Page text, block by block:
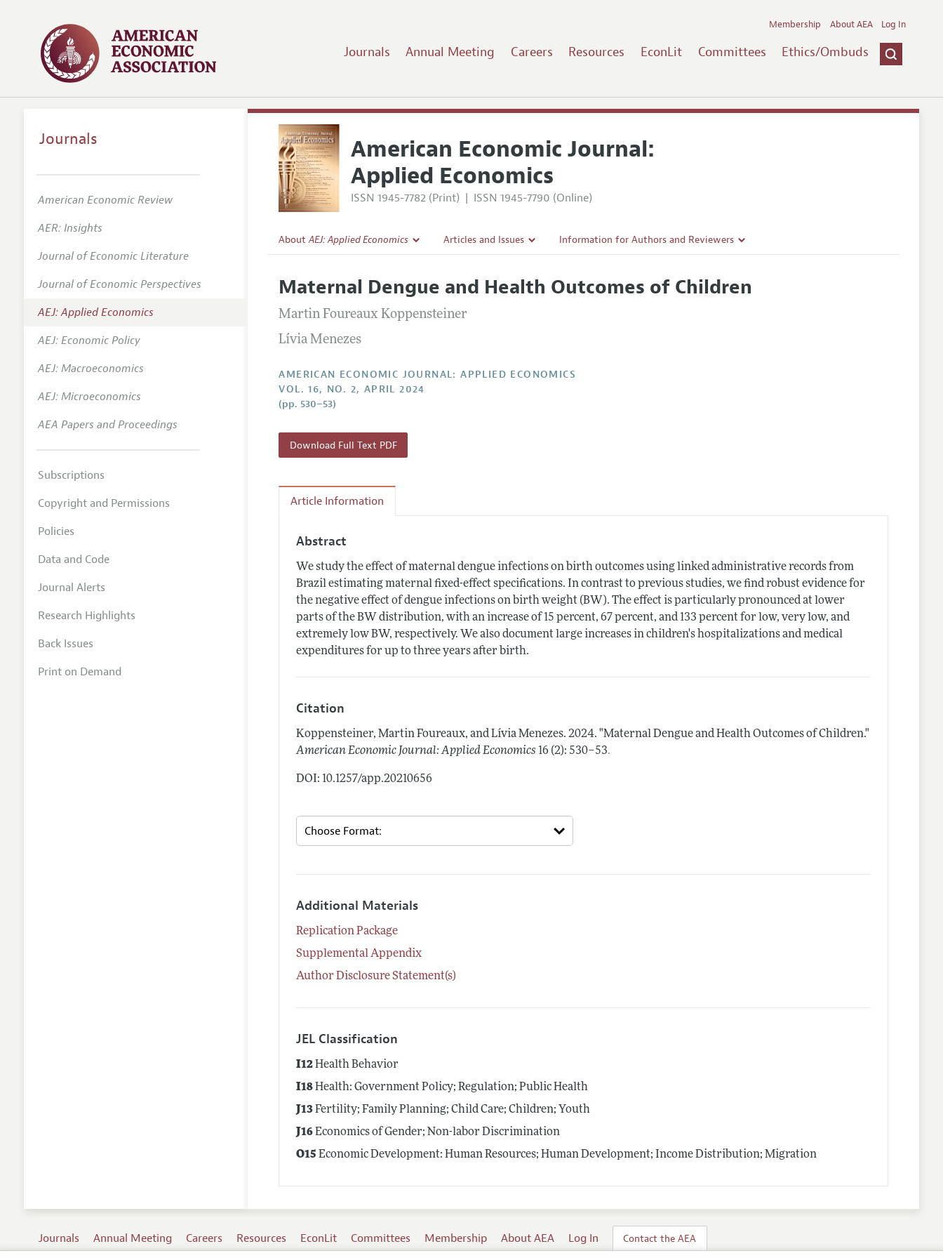
Journals Annual Meeting Careers Resources EconLit Committees Ethics/Ombuds
Membership About AEA Log In
American Economic Journal:
Applied Economics
ISSN 1945-7782 (Print) | ISSN 1945-7790 (Online)
AboutAEJ: Applied Economics
Editorial Policy
Annual Report of the Editor
Editorial Process: Discussions with the Editors
Contact Information
Articles and Issues
All Issues
Forthcoming Articles
Information for Authors and Reviewers
Accepted Article Guidelines
Maternal Dengue and Health Outcomes of Children
Martin Foureaux Koppensteiner
Lívia Menezes
AMERICAN ECONOMIC JOURNAL: APPLIED ECONOMICS
VOL. 16, NO. 2, APRIL 2024
(pp. 530–53)
Download Full Text PDF
Article Information
Abstract
We study the effect of maternal dengue infections on birth outcomes using linked administrative records from
Brazil estimating maternal fixed-effect specifications. In contrast to previous studies, we find robust evidence for
the negative effect of dengue infections on birth weight (BW). The effect is particularly pronounced at lower
parts of the BW distribution, with an increase of 15 percent, 67 percent, and 133 percent for low, very low, and
extremely low BW, respectively. We also document large increases in children's hospitalizations and medical
expenditures for up to three years after birth.
Citation
Koppensteiner, Martin Foureaux, and Lívia Menezes.2024. "Maternal Dengue and Health Outcomes of Children."
American Economic Journal: Applied Economics 16 (2): 530–53.
DOI: 10.1257/app.20210656
Additional Materials
Replication Package
Supplemental Appendix
Author Disclosure Statement(s)
JEL Classification
I12Health Behavior
I18Health: Government Policy; Regulation; Public Health
J13Fertility; Family Planning; Child Care; Children; Youth
J16Economics of Gender; Non-labor Discrimination
O15 Economic Development: Human Resources; Human Development; Income Distribution; Migration
Journals
American Economic Review
AER: Insights
Journal of Economic Literature
Journal of Economic Perspectives
AEJ: Applied Economics
AEJ: Economic Policy
AEJ: Macroeconomics
AEJ: Microeconomics
AEA Papers and Proceedings
Subscriptions
Copyright and Permissions
Policies
Data and Code
Journal Alerts
Research Highlights
Back Issues
Print on Demand
Journals Annual Meeting Careers Resources EconLit Committees Membership About AEA Log In Contact the AEA